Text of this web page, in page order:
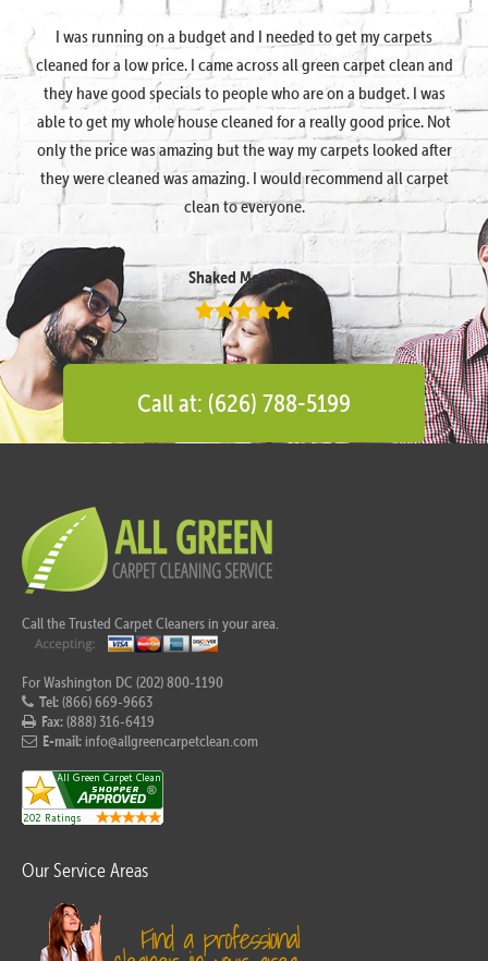
I was running on a budget and I needed to get my carpets
cleaned for a low price. I came across all green carpet clean and
they have good specials to people who are on a budget. I was
able to get my whole house cleaned for a really good price. Not
only the price was amazing but the way my carpets looked after
they were cleaned was amazing. I would recommend all carpet
clean to everyone.
Shaked Megidish
Call at: (626) 788-5199
Call the Trusted Carpet Cleaners in your area.
For Washington DC (202) 800-1190
Tel:(866) 669-9663
Fax:(888) 316-6419
E-mail: info@allgreencarpetclean.com
Our Service Areas